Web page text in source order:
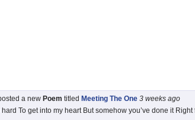
a new Poem titled Meeting The One 3 weeks ago
hard To get into my heart But somehow you’ve done it